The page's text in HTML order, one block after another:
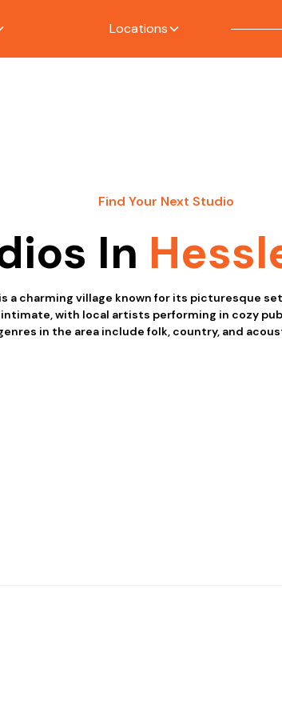
Locations
Find Your Next Studio
In
a charming village known for its picturesque
with local artists performing in cozy
in the area include folk, country, and